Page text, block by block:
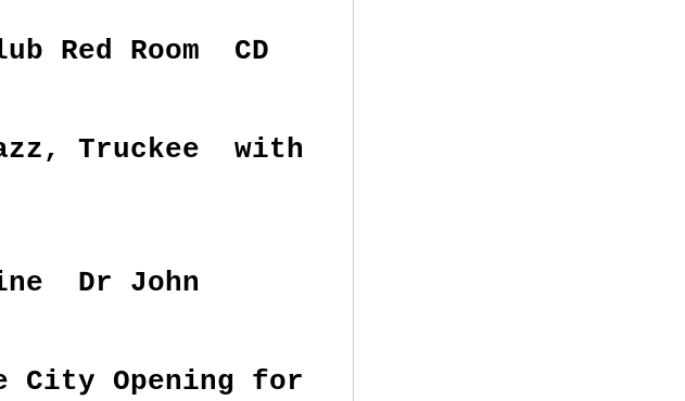
Red Room CD
Truckee with
Dr John
City Opening for